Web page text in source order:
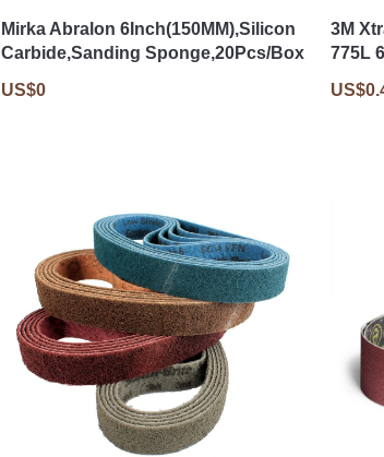
Mirka Abralon 6Inch(150MM),Silicon
Carbide,Sanding Sponge,20Pcs/Box
US$0
3M
775L